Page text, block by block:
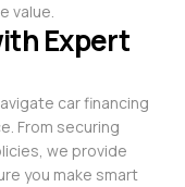
value.
Expert
car financing
From securing
we provide
you make smart